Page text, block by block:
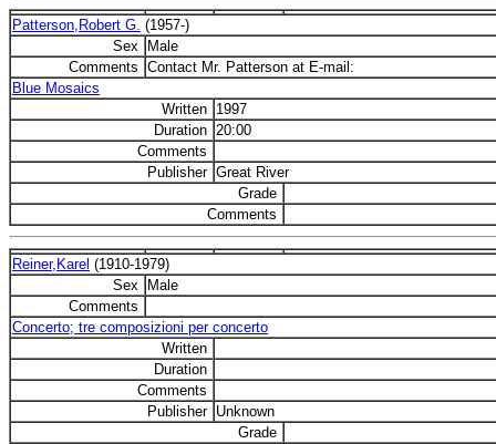
Patterson,Robert G. (1957-)
Sex
Male
Comments Contact Mr. Patterson at E-mail:
Blue Mosaics
Written 1997
Duration 20:00
Comments
Publisher Great River
Grade
Comments
Reiner,Karel (1910-1979)
Sex
Male
Comments
Concerto; tre composizioni per concerto
Written
Duration
Comments
Publisher Unknown
Grade